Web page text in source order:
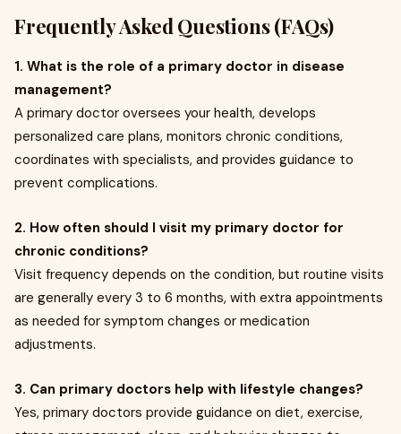
Frequently Asked Questions (FAQs)
1. What is the role of a primary doctor in disease
management?
A primary doctor oversees your health, develops
personalized care plans, monitors chronic conditions,
coordinates with specialists, and provides guidance to
prevent complications.
2. How often should I visit my primary doctor for
chronic conditions?
Visit frequency depends on the condition, but routine visits
are generally every 3 to 6 months, with extra appointments
as needed for symptom changes or medication
adjustments.
3. Can primary doctors help with lifestyle changes?
Yes, primary doctors provide guidance on diet, exercise,